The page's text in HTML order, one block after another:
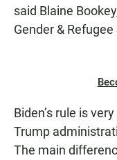
said Blaine
Gender &
Biden’s rule is
Trump
The main